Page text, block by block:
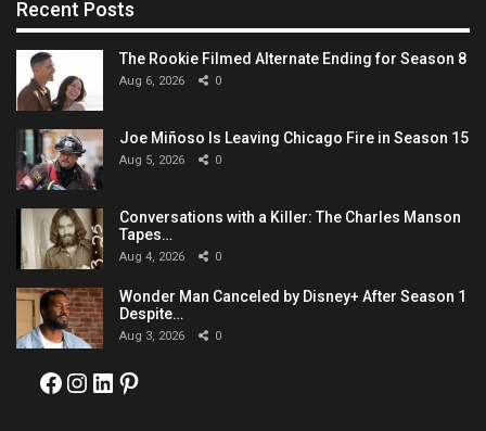
Recent Posts
The Rookie Filmed Alternate Ending for Season 8
Aug 6, 2026 0
Joe Miñoso Is Leaving Chicago Fire in Season 15
Aug 5, 2026 0
Conversations with a Killer: The Charles Manson
Tapes…
Aug 4, 2026 0
Wonder Man Canceled by Disney+ After Season 1
Despite…
Aug 3, 2026 0
Facebook
Instagram
LinkedIn
Pinterest